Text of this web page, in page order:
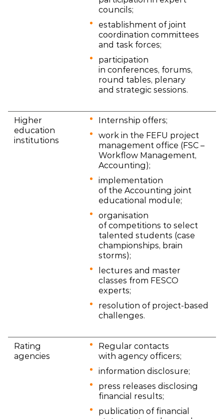
councils;
establishment of joint
coordination committees
and task forces;
participation
in conferences, forums,
round tables, plenary
and strategic sessions.
Higher
education
institutions
Internship offers;
work in the FEFU project
management office (FSC –
Workflow Management,
Accounting);
implementation
of the Accounting joint
educational module;
organisation
of competitions to select
talented students (case
championships, brain
storms);
lectures and master
classes from FESCO
experts;
resolution of project-based
challenges.
Rating
agencies
Regular contacts
with agency officers;
information disclosure;
press releases disclosing
financial results;
publication of financial